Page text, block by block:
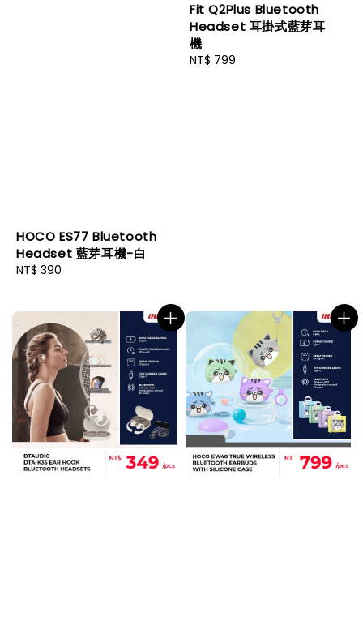
HOCO ES77 Bluetooth
Headset 藍芽耳機-白
Regular
NT$ 390
Fit Q2Plus Bluetooth
Headset 耳掛式藍芽耳
機
Regular
NT$ 799